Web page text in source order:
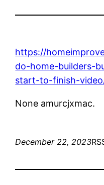
https://
do-home-builders-
start-to-finish-
None amurcjxmac.
December 22, 2023